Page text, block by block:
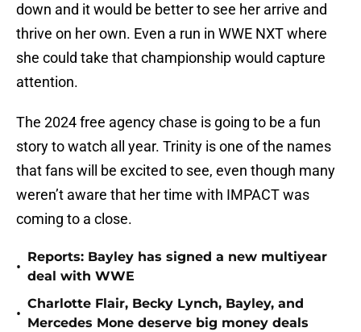
down and it would be better to see her arrive and
thrive on her own. Even a run in WWE NXT where
she could take that championship would capture
attention.
The 2024 free agency chase is going to be a fun
story to watch all year. Trinity is one of the names
that fans will be excited to see, even though many
weren’t aware that her time with IMPACT was
coming to a close.
•
Reports: Bayley has signed a new multiyear
deal with WWE
•
Charlotte Flair, Becky Lynch, Bayley, and
Mercedes Mone deserve big money deals